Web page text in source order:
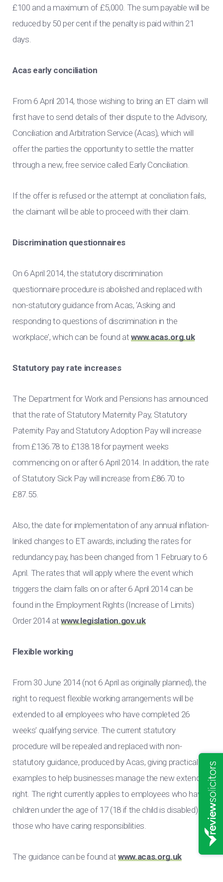
£100 and a maximum of £5,000. The sum payable will be
reduced by 50 per cent if the penalty is paid within 21
days.
Acas early conciliation
From 6 April 2014, those wishing to bring an ET claim will
first have to send details of their dispute to the Advisory,
Conciliation and Arbitration Service (Acas), which will
offer the parties the opportunity to settle the matter
through a new, free service called Early Conciliation.
If the offer is refused or the attempt at conciliation fails,
the claimant will be able to proceed with their claim.
Discrimination questionnaires
On 6 April 2014, the statutory discrimination
questionnaire procedure is abolished and replaced with
non-statutory guidance from Acas, ‘Asking and
responding to questions of discrimination in the
workplace’, which can be found atwww.acas.org.uk
Statutory pay rate increases
The Department for Work and Pensions has announced
that the rate of Statutory Maternity Pay, Statutory
Paternity Pay and Statutory Adoption Pay will increase
from £136.78 to £138.18 for payment weeks
commencing on or after 6 April 2014. In addition, the rate
of Statutory Sick Pay will increase from £86.70 to
£87.55.
Also, the date for implementation of any annual inflation-
linked changes to ET awards, including the rates for
redundancy pay, has been changed from 1 February to 6
April. The rates that will apply where the event which
triggers the claim falls on or after 6 April 2014 can be
found in the Employment Rights (Increase of Limits)
Order 2014 atwww.legislation.gov.uk
Flexible working
From 30 June 2014 (not 6 April as originally planned), the
right to request flexible working arrangements will be
extended to all employees who have completed 26
weeks’ qualifying service. The current statutory
procedure will be repealed and replaced with non-
statutory guidance, produced by Acas, giving practical
examples to help businesses manage the new extended
right. The right currently applies to employees who have
children under the age of 17 (18 if the child is disabled) or
those who have caring responsibilities.
The guidance can be found atwww.acas.org.uk